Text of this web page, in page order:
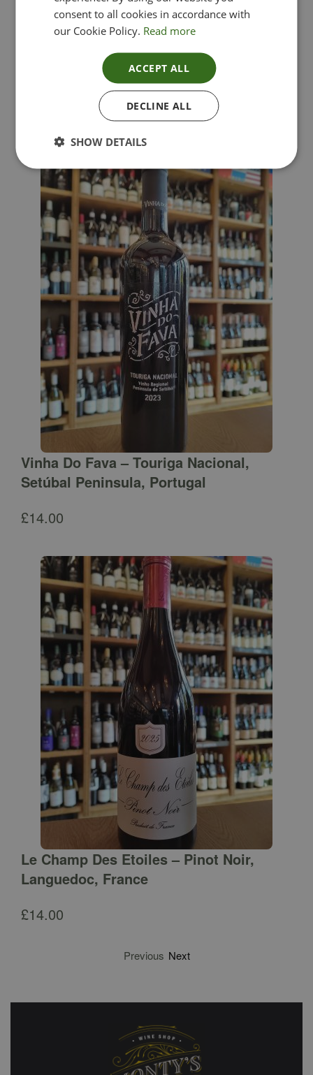
Lima Dorata – Pinot Grigio, Veneto, Italy
Vinha Do Fava – Touriga Nacional,
Setúbal Peninsula, Portugal
£14.00
Le Champ Des Etoiles – Pinot Noir,
Languedoc, France
£14.00
Previous Next
consent to all cookies in accordance with
our Cookie Policy. Read more
ACCEPT ALL
DECLINE ALL
SHOW DETAILS